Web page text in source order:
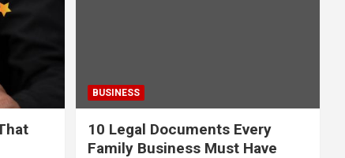
BUSINESS
10 Legal Documents Every
Family Business Must Have